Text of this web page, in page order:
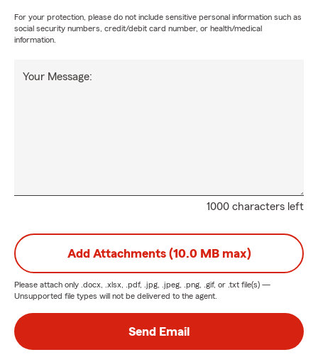
For your protection, please do not include sensitive personal information such as
social security numbers, credit/debit card number, or health/medical
information.
1000 characters left
Your Message:
Add Attachments (10.0 MB max)
Please attach only .docx, .xlsx, .pdf, .jpg, .jpeg, .png, .gif, or .txt file(s) —
Unsupported file types will not be delivered to the agent.
Send Email